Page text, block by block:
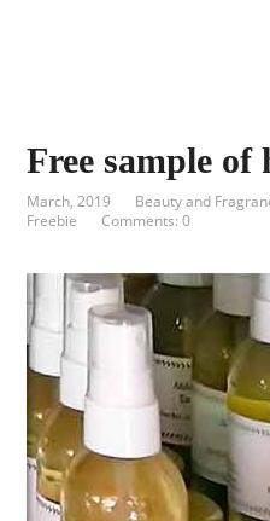
Free sample of
March, 2019 Beauty and
Freebie
Comments: 0